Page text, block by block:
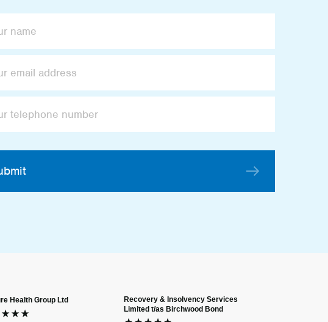
Health Group Ltd
Recovery & Insolvency Services
Limited t/as Birchwood Bond